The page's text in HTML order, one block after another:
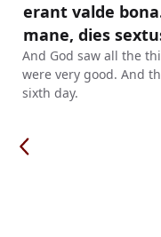
erant valde
mane, dies
And God saw all the
were very good. And
sixth day.